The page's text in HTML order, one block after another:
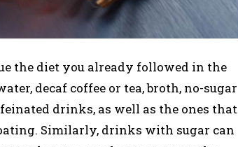
the diet you already followed in the
decaf coffee or tea, broth, no-sugar
drinks, as well as the ones that
Similarly, drinks with sugar can